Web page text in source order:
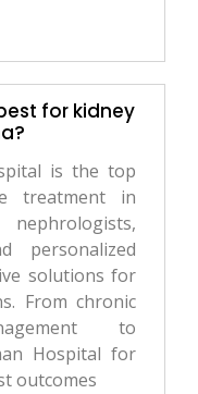
for kidney
is the top
treatment in
personalized
solutions for
From chronic
to
Hospital for
outcomes